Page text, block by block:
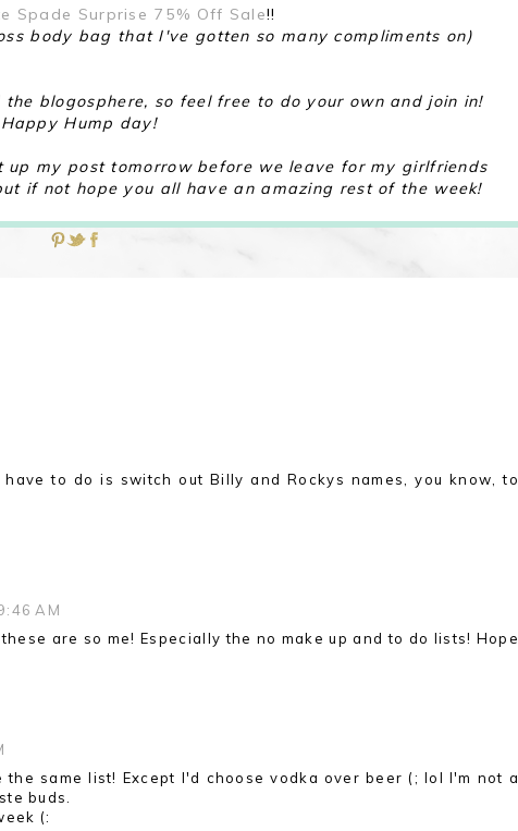
Spade Surprise 75% Off Sale!!
body bag that I've gotten so many compliments on)
blogosphere, so feel free to do your own and join in!
Happy Hump day!
my post tomorrow before we leave for my girlfriends
if not hope you all have an amazing rest of the week!
to do is switch out Billy and Rockys names, you know, to
AM
are so me! Especially the no make up and to do lists! Hope
same list! Except I'd choose vodka over beer (; lol I'm not a
buds.
(: